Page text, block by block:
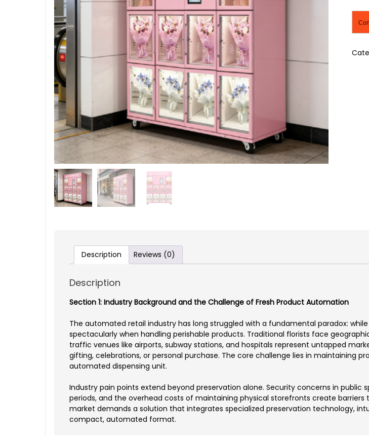
Description Reviews (0)
Description
Section 1: Industry Background and the Challenge of Fresh Product Automation
The automated retail industry has long struggled with a fundamental paradox:
spectacularly when handling perishable products. Traditional florists face
traffic venues like airports, subway stations, and hospitals represent untapped
gifting, celebrations, or personal purchase. The core challenge lies in maintaining
automated dispensing unit.
Industry pain points extend beyond preservation alone. Security concerns in
periods, and the overhead costs of maintaining physical storefronts create
market demands a solution that integrates specialized preservation technology,
compact, automated format.